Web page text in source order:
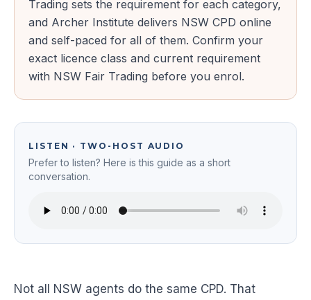
Trading sets the requirement for each category,
and Archer Institute delivers NSW CPD online
and self-paced for all of them. Confirm your
exact licence class and current requirement
with NSW Fair Trading before you enrol.
LISTEN · TWO-HOST AUDIO
Prefer to listen? Here is this guide as a short
conversation.
Not all NSW agents do the same CPD. That